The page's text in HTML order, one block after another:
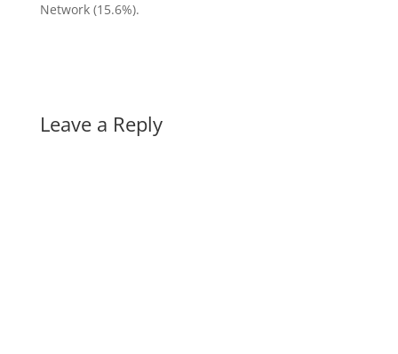
Network (15.6%).
Leave a Reply